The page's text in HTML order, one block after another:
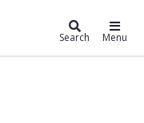
Search Menu